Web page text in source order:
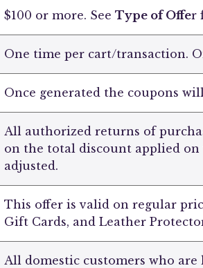
$100 or more. See Type of Offer
One time per cart/transaction.
Once generated the coupons
All authorized returns of
on the total discount applied
adjusted.
This offer is valid on regular
Gift Cards, and Leather
All domestic customers who